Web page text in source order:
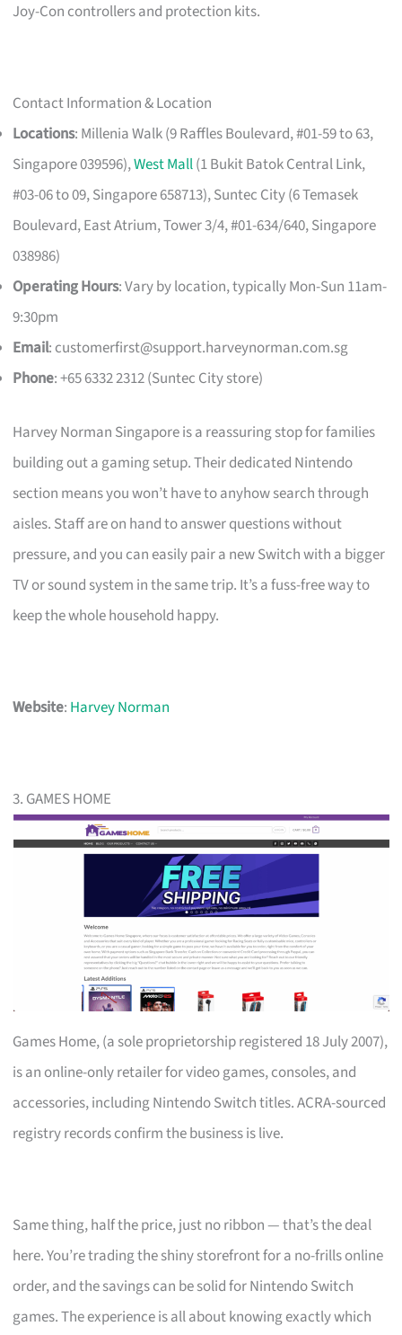
Joy-Con controllers and protection kits.
Contact Information & Location
Locations: Millenia Walk (9 Raffles Boulevard, #01-59 to 63,
Singapore 039596),West Mall(1 Bukit Batok Central Link,
#03-06 to 09, Singapore 658713), Suntec City (6 Temasek
Boulevard, East Atrium, Tower 3/4, #01-634/640, Singapore
038986)
Operating Hours: Vary by location, typically Mon-Sun 11am-
9:30pm
Email: customerfirst@support.harveynorman.com.sg
Phone: +65 6332 2312 (Suntec City store)
Harvey Norman Singapore is a reassuring stop for families
building out a gaming setup. Their dedicated Nintendo
section means you won’t have to anyhow search through
aisles. Staff are on hand to answer questions without
pressure, and you can easily pair a new Switch with a bigger
TV or sound system in the same trip. It’s a fuss-free way to
keep the whole household happy.
Website: Harvey Norman
3. GAMES HOME
Games Home, (a sole proprietorship registered 18 July 2007),
is an online-only retailer for video games, consoles, and
accessories, including Nintendo Switch titles. ACRA-sourced
registry records confirm the business is live.
Same thing, half the price, just no ribbon — that’s the deal
here. You’re trading the shiny storefront for a no-frills online
order, and the savings can be solid for Nintendo Switch
games. The experience is all about knowing exactly which